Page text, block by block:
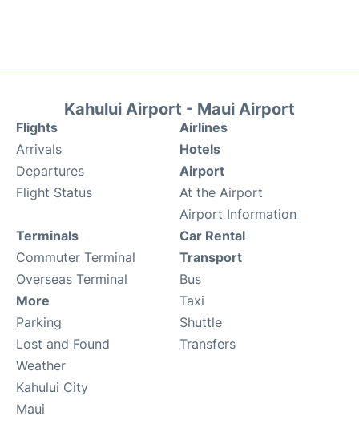
Kahului Airport - Maui Airport
Flights
Arrivals
Departures
Flight Status
Airlines
Hotels
Airport
At the Airport
Airport Information
Terminals
Commuter Terminal
Overseas Terminal
More
Parking
Lost and Found
Weather
Kahului City
Maui
Car Rental
Transport
Bus
Taxi
Shuttle
Transfers